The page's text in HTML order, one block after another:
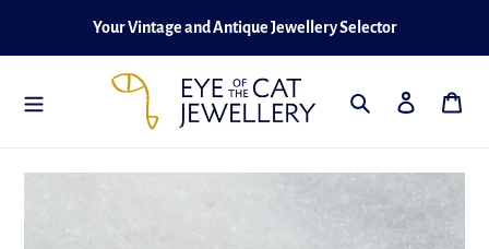
Your Vintage and Antique Jewellery Selector
Search Log in